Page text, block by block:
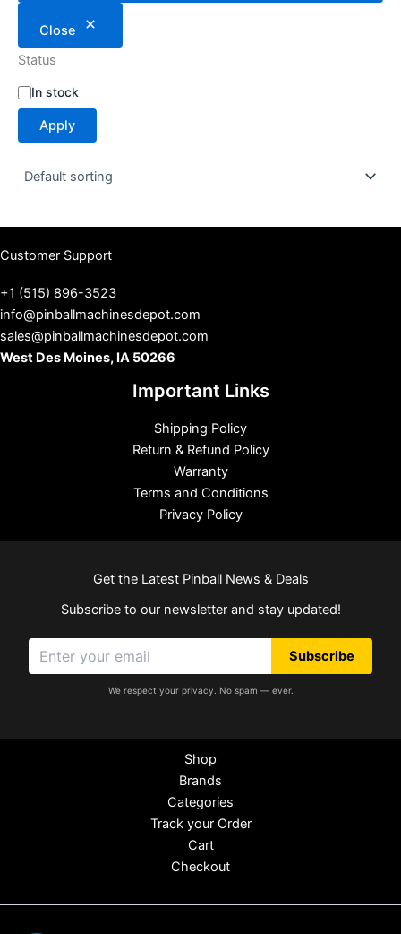
Close
Status
S
t
t
In stock
Apply
Customer Support
+1 (515) 896-3523
info@pinballmachinesdepot.com
sales@pinballmachinesdepot.com
West Des Moines, IA 50266
Important Links
Shipping Policy
Return & Refund Policy
Warranty
Terms and Conditions
Privacy Policy
Get the Latest Pinball News & Deals
Subscribe to our newsletter and stay updated!
Subscribe
We respect your privacy. No spam — ever.
Shop
Brands
Categories
Track your Order
Cart
Checkout